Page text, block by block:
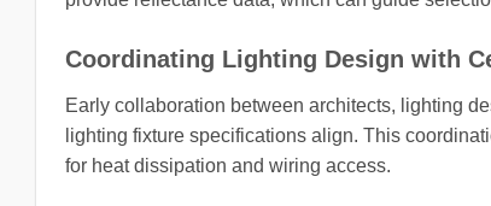
Coordinating Lighting Design with
Early collaboration between architects, lighting
lighting fixture specifications align. This
for heat dissipation and wiring access.